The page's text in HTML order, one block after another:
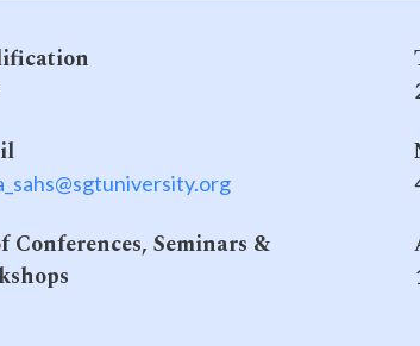
Conferences, Seminars &